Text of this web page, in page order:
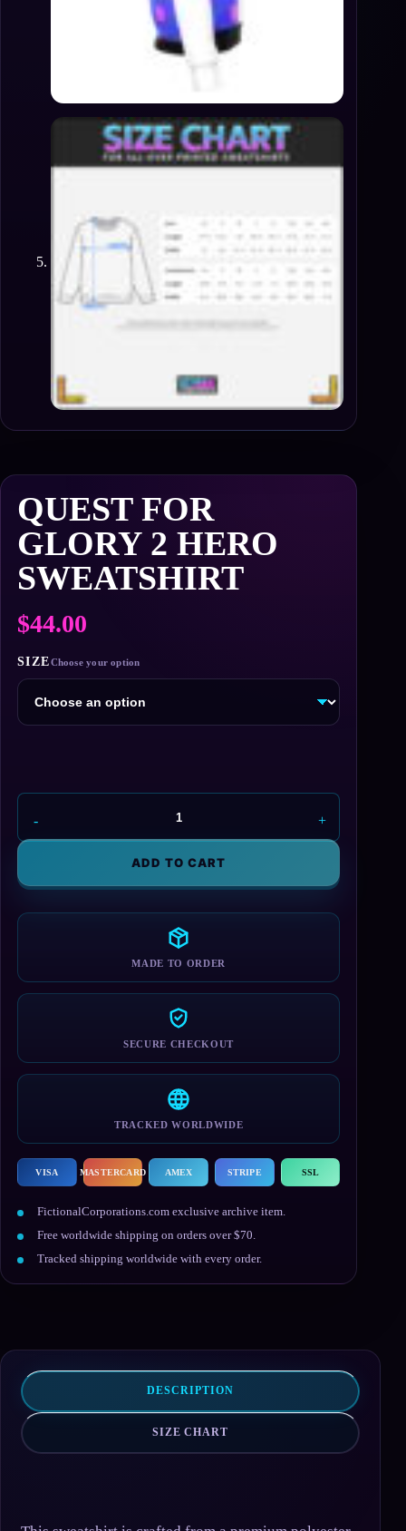
QUEST FOR
GLORY 2 HERO
SWEATSHIRT
$44.00
SIZE
Quest
For
Glory
Hero
quantity
ADD TO CART
MADE TO ORDER
SECURE CHECKOUT
TRACKED WORLDWIDE
VISA MASTERCARD AMEX STRIPE SSL
FictionalCorporations.com exclusive archive item.
Free worldwide shipping on orders over $70.
Tracked shipping worldwide with every order.
DESCRIPTION
SIZE CHART